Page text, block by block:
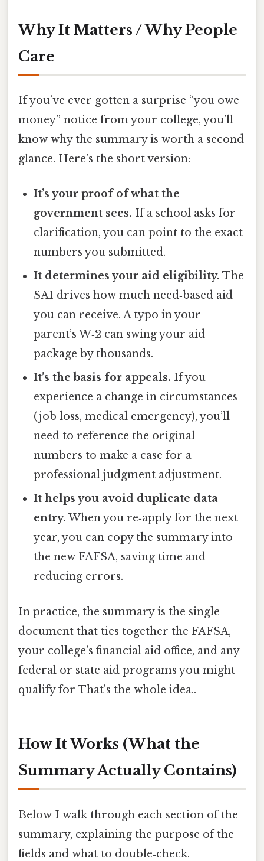
Why It Matters / Why People
Care
If you’ve ever gotten a surprise “you owe
money” notice from your college, you’ll
know why the summary is worth a second
glance. Here’s the short version:
It’s your proof of what the
government sees. If a school asks for
clarification, you can point to the exact
numbers you submitted.
It determines your aid eligibility. The
SAI drives how much need‑based aid
you can receive. A typo in your
parent’s W‑2 can swing your aid
package by thousands.
It’s the basis for appeals. If you
experience a change in circumstances
(job loss, medical emergency), you’ll
need to reference the original
numbers to make a case for a
professional judgment adjustment.
It helps you avoid duplicate data
entry. When you re‑apply for the next
year, you can copy the summary into
the new FAFSA, saving time and
reducing errors.
In practice, the summary is the single
document that ties together the FAFSA,
your college’s financial aid office, and any
federal or state aid programs you might
qualify for That's the whole idea..
How It Works (What the
Summary Actually Contains)
Below I walk through each section of the
summary, explaining the purpose of the
fields and what to double‑check.